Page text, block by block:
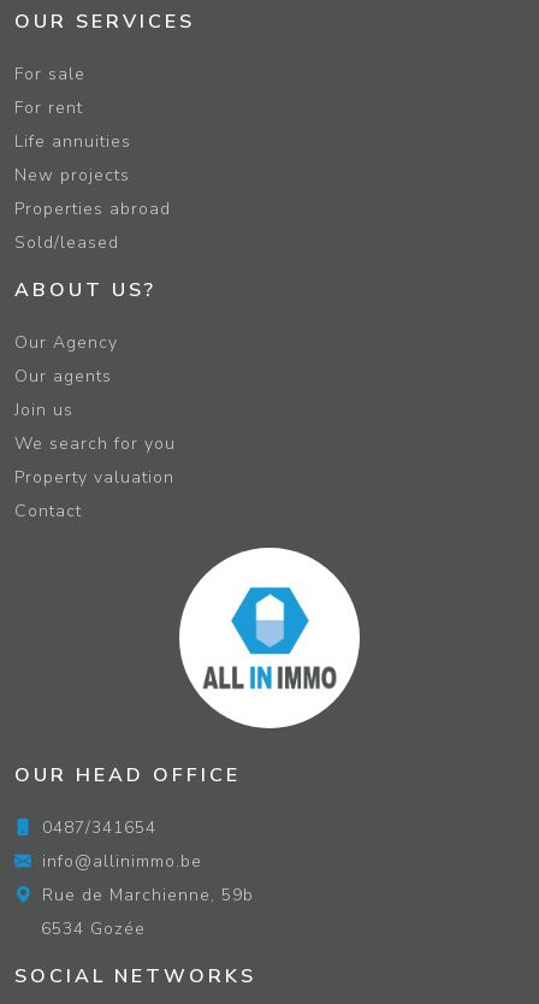
OUR SERVICES
For sale
For rent
Life annuities
New projects
Properties abroad
Sold/leased
ABOUT US?
Our Agency
Our agents
Join us
We search for you
Property valuation
Contact
OUR HEAD OFFICE
0487/341654
info@allinimmo.be
Rue de Marchienne, 59b
6534 Gozée
SOCIAL NETWORKS